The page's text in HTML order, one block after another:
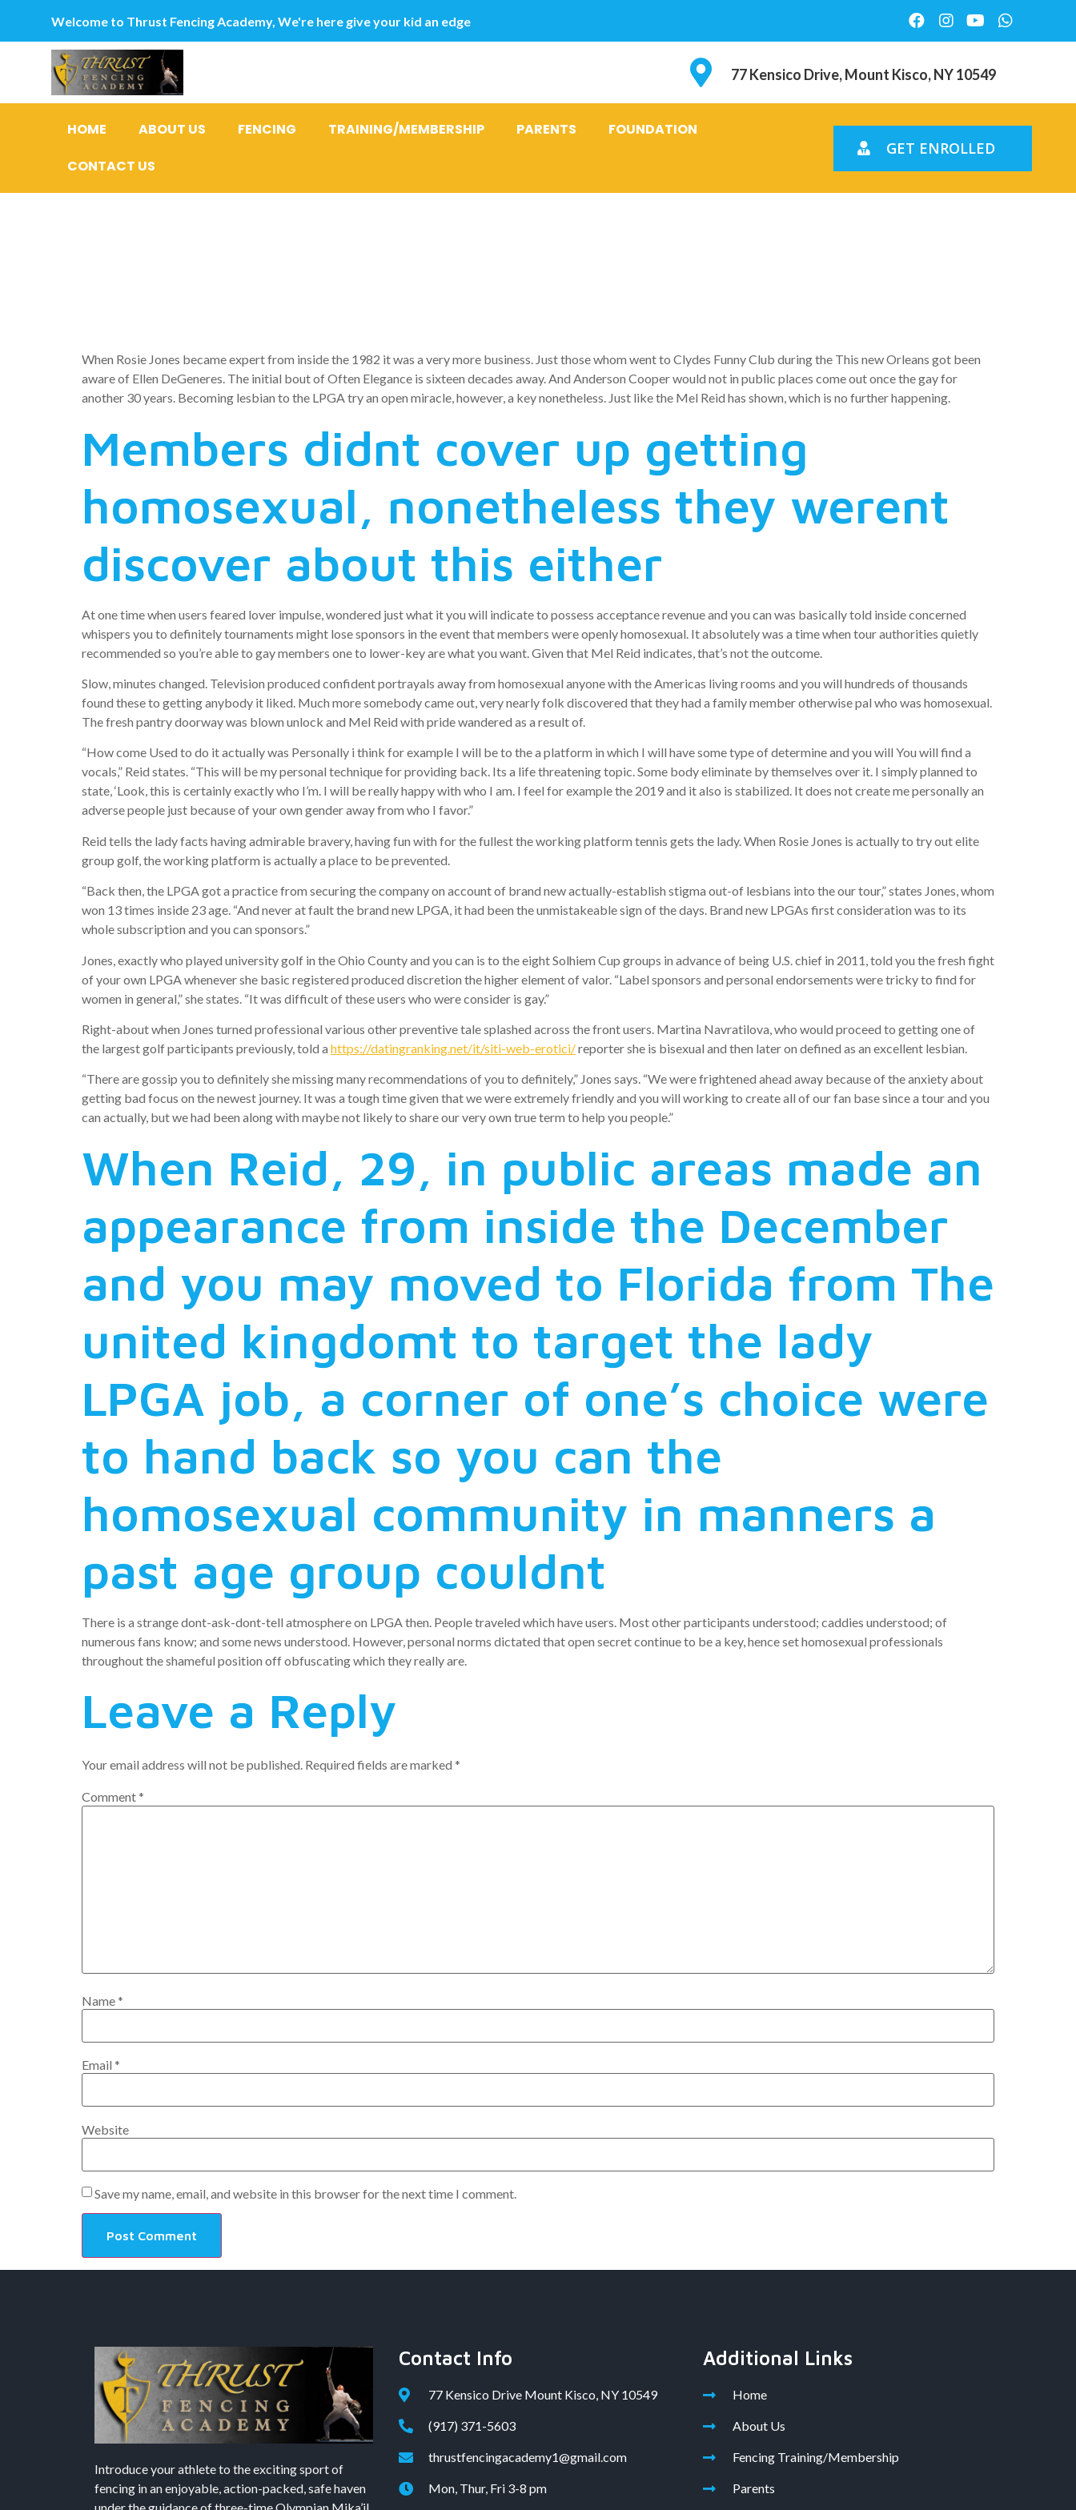
Welcome to Thrust Fencing Academy, We're here give your kid an edge
77 Kensico Drive, Mount Kisco, NY 10549
HOME ABOUT US FENCING TRAINING/MEMBERSHIP PARENTS
FOUNDATION
CONTACT US
GET ENROLLED
When Rosie Jones became expert from inside the 1982 it was a very more business. Just those whom went to Clydes Funny Club during the This new Orleans got been
aware of Ellen DeGeneres. The initial bout of Often Elegance is sixteen decades away. And Anderson Cooper would not in public places come out once the gay for
another 30 years. Becoming lesbian to the LPGA try an open miracle, however, a key nonetheless. Just like the Mel Reid has shown, which is no further happening.
Members didnt cover up getting
homosexual, nonetheless they werent
discover about this either
At one time when users feared lover impulse, wondered just what it you will indicate to possess acceptance revenue and you can was basically told inside concerned
whispers you to definitely tournaments might lose sponsors in the event that members were openly homosexual. It absolutely was a time when tour authorities quietly
recommended so you’re able to gay members one to lower-key are what you want. Given that Mel Reid indicates, that’s not the outcome.
Slow, minutes changed. Television produced confident portrayals away from homosexual anyone with the Americas living rooms and you will hundreds of thousands
found these to getting anybody it liked. Much more somebody came out, very nearly folk discovered that they had a family member otherwise pal who was homosexual.
The fresh pantry doorway was blown unlock and Mel Reid with pride wandered as a result of.
“How come Used to do it actually was Personally i think for example I will be to the a platform in which I will have some type of determine and you will You will find a
vocals,” Reid states. “This will be my personal technique for providing back. Its a life threatening topic. Some body eliminate by themselves over it. I simply planned to
state, ‘Look, this is certainly exactly who I’m. I will be really happy with who I am. I feel for example the 2019 and it also is stabilized. It does not create me personally an
adverse people just because of your own gender away from who I favor.”
Reid tells the lady facts having admirable bravery, having fun with for the fullest the working platform tennis gets the lady. When Rosie Jones is actually to try out elite
group golf, the working platform is actually a place to be prevented.
“Back then, the LPGA got a practice from securing the company on account of brand new actually-establish stigma out-of lesbians into the our tour,” states Jones, whom
won 13 times inside 23 age. “And never at fault the brand new LPGA, it had been the unmistakeable sign of the days. Brand new LPGAs first consideration was to its
whole subscription and you can sponsors.”
Jones, exactly who played university golf in the Ohio County and you can is to the eight Solhiem Cup groups in advance of being U.S. chief in 2011, told you the fresh fight
of your own LPGA whenever she basic registered produced discretion the higher element of valor. “Label sponsors and personal endorsements were tricky to find for
women in general,” she states. “It was difficult of these users who were consider is gay.”
Right-about when Jones turned professional various other preventive tale splashed across the front users. Martina Navratilova, who would proceed to getting one of
the largest golf participants previously, told a https://datingranking.net/it/siti-web-erotici/reporter she is bisexual and then later on defined as an excellent lesbian.
“There are gossip you to definitely she missing many recommendations of you to definitely,” Jones says. “We were frightened ahead away because of the anxiety about
getting bad focus on the newest journey. It was a tough time given that we were extremely friendly and you will working to create all of our fan base since a tour and you
can actually, but we had been along with maybe not likely to share our very own true term to help you people.”
When Reid, 29, in public areas made an
appearance from inside the December
and you may moved to Florida from The
united kingdomt to target the lady
LPGA job, a corner of one’s choice were
to hand back so you can the
homosexual community in manners a
past age group couldnt
There is a strange dont-ask-dont-tell atmosphere on LPGA then. People traveled which have users. Most other participants understood; caddies understood; of
numerous fans know; and some news understood. However, personal norms dictated that open secret continue to be a key, hence set homosexual professionals
throughout the shameful position off obfuscating which they really are.
Leave a Reply
Your email address will not be published. Required fields are marked *
Comment*
Name*
Email *
Website
Save my name, email, and website in this browser for the next time I comment.
Introduce your athlete to the exciting sport of
fencing in an enjoyable, action-packed, safe haven
under the guidance of three-time Olympian Mika’il
Contact Info
77 Kensico Drive Mount Kisco, NY 10549
(917) 371-5603
thrustfencingacademy1@gmail.com
Mon, Thur, Fri 3-8 pm
Additional Links
Home
About Us
Fencing Training/Membership
Parents